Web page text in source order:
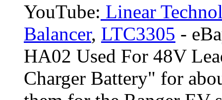
YouTube: Linear
Balancer, LTC3305 -
HA02 Used For 48V
Charger Battery" for